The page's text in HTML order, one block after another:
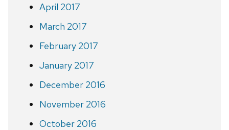
April 2017
March 2017
February 2017
January 2017
December 2016
November 2016
October 2016